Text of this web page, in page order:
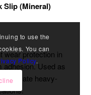
Slip (Mineral)
wear protection in
adhesion. Used as
lubricate heavy-
to use the
You can
Policy.